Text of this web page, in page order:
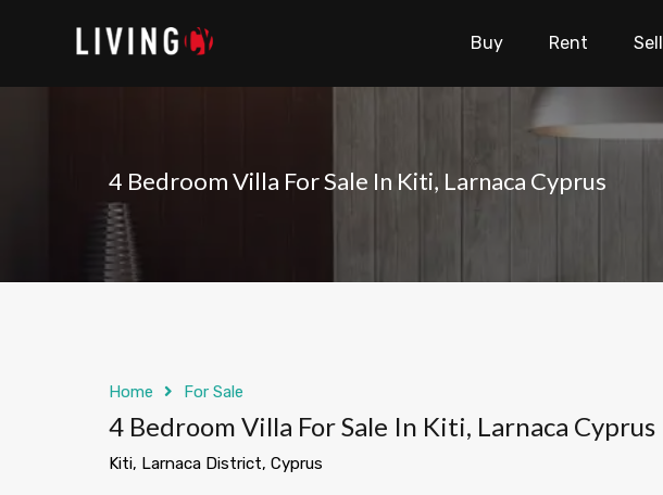
Buy Rent Sell
4 Bedroom Villa For Sale In Kiti, Larnaca Cyprus
Home For Sale
4 Bedroom Villa For Sale In Kiti, Larnaca Cyprus
Kiti, Larnaca District, Cyprus